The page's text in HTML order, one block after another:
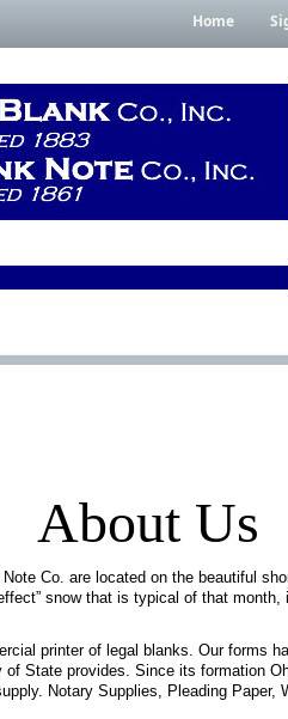
Home
About Us
Co. are located on the beautiful
snow that is typical of that
printer of legal blanks. Our forms
State provides. Since its formation
Notary Supplies, Pleading